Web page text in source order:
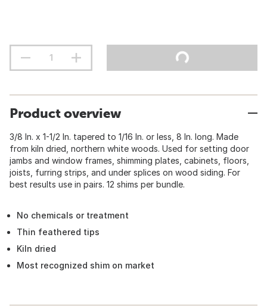
Product overview
3/8 In. x 1-1/2 In. tapered to 1/16 In. or less, 8 In. long. Made
from kiln dried, northern white woods. Used for setting door
jambs and window frames, shimming plates, cabinets, floors,
joists, furring strips, and under splices on wood siding. For
best results use in pairs. 12 shims per bundle.
No chemicals or treatment
Thin feathered tips
Kiln dried
Most recognized shim on market